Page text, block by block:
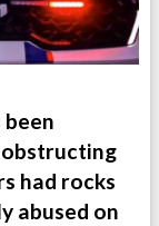
been
obstructing
had rocks
abused on